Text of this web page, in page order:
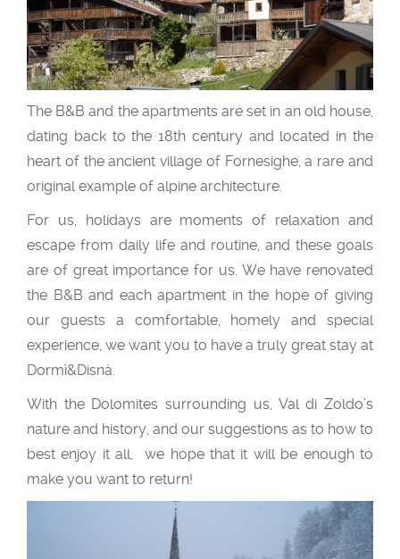
The B&B and the apartments are set in an old house,
dating back to the 18th century and located in the
heart of the ancient village of Fornesighe, a rare and
original example of alpine architecture.
For us, holidays are moments of relaxation and
escape from daily life and routine, and these goals
are of great importance for us. We have renovated
the B&B and each apartment in the hope of giving
our guests a comfortable, homely and special
experience, we want you to have a truly great stay at
Dormì&Disnà.
With the Dolomites surrounding us, Val di Zoldo’s
nature and history, and our suggestions as to how to
best enjoy it all, we hope that it will be enough to
make you want to return!